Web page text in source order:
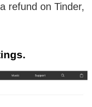
refund on Tinder,